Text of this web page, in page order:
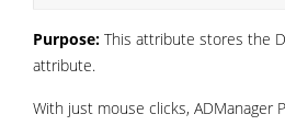
Purpose:This attribute stores the
attribute.
With just mouse clicks, ADManager